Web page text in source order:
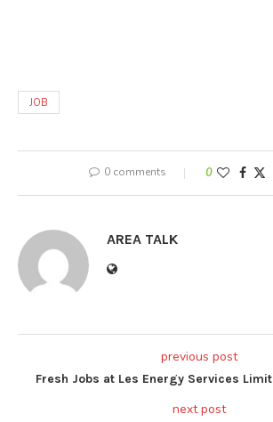
JOB
0 comments 0
AREA TALK
previous post
Fresh Jobs at Les Energy Services
next post